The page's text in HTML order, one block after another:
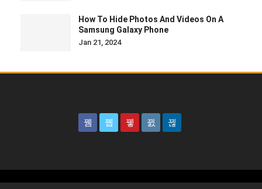
How To Hide Photos And Videos On A
Samsung Galaxy Phone
Jan 21, 2024